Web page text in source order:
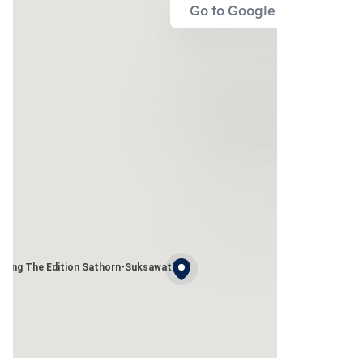
Go to Google Map
The Edition Sathorn-Suksawat